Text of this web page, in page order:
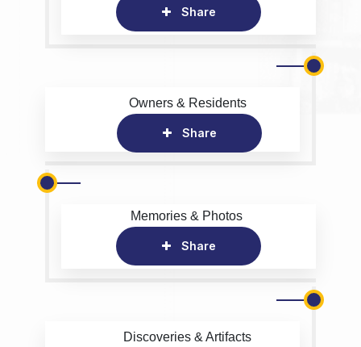
Share
Owners & Residents
Share
Memories & Photos
Share
Discoveries & Artifacts